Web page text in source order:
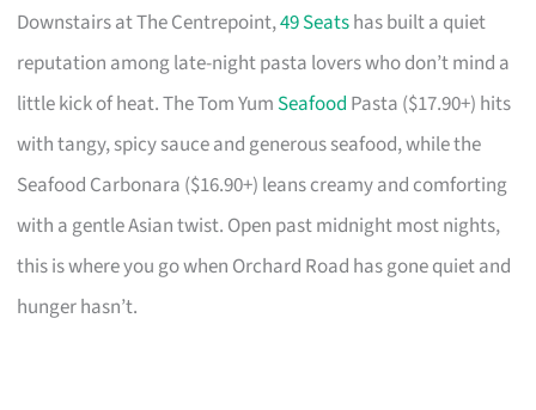
Downstairs at The Centrepoint,49 Seatshas built a quiet
reputation among late-night pasta lovers who don’t mind a
little kick of heat. The Tom Yum Seafood Pasta ($17.90+) hits
with tangy, spicy sauce and generous seafood, while the
Seafood Carbonara ($16.90+) leans creamy and comforting
with a gentle Asian twist. Open past midnight most nights,
this is where you go when Orchard Road has gone quiet and
hunger hasn’t.